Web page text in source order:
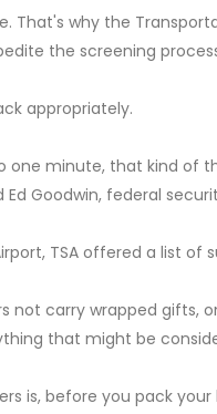
That's why the
the screening
appropriately.
one minute, that kind of
Goodwin, federal
TSA offered a list
not carry wrapped gifts,
that might be
is, before you pack